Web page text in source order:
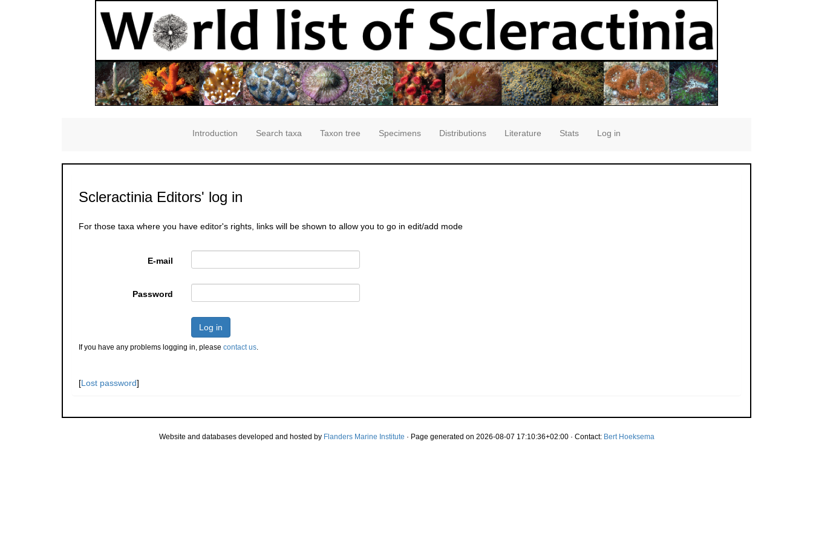
Introduction Search taxa Taxon tree Specimens Distributions Literature Stats Log in
Scleractinia Editors' log in
For those taxa where you have editor's rights, links will be shown to allow you to go in edit/add mode
E-mail
Password
Log in
If you have any problems logging in, please contact us.
[Lost password]
Website and databases developed and hosted by Flanders Marine Institute · Page generated on 2026-08-07 17:10:36+02:00 · Contact: Bert Hoeksema